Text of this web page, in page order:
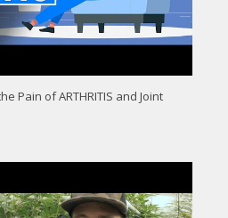
Pain of ARTHRITIS and Joint